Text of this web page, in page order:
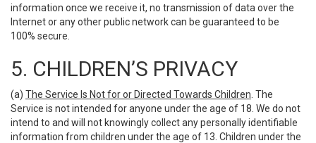
information once we receive it, no transmission of data over the
Internet or any other public network can be guaranteed to be
100% secure.
5. CHILDREN’S PRIVACY
(a) The Service Is Not for or Directed Towards Children . The
Service is not intended for anyone under the age of 18. We do not
intend to and will not knowingly collect any personally identifiable
information from children under the age of 13. Children under the